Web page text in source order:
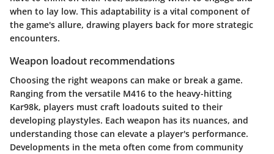
when to lay low. This adaptability is a vital component of
the game's allure, drawing players back for more strategic
encounters.
Weapon loadout recommendations
Choosing the right weapons can make or break a game.
Ranging from the versatile M416 to the heavy-hitting
Kar98k, players must craft loadouts suited to their
developing playstyles. Each weapon has its nuances, and
understanding those can elevate a player's performance.
Developments in the meta often come from community